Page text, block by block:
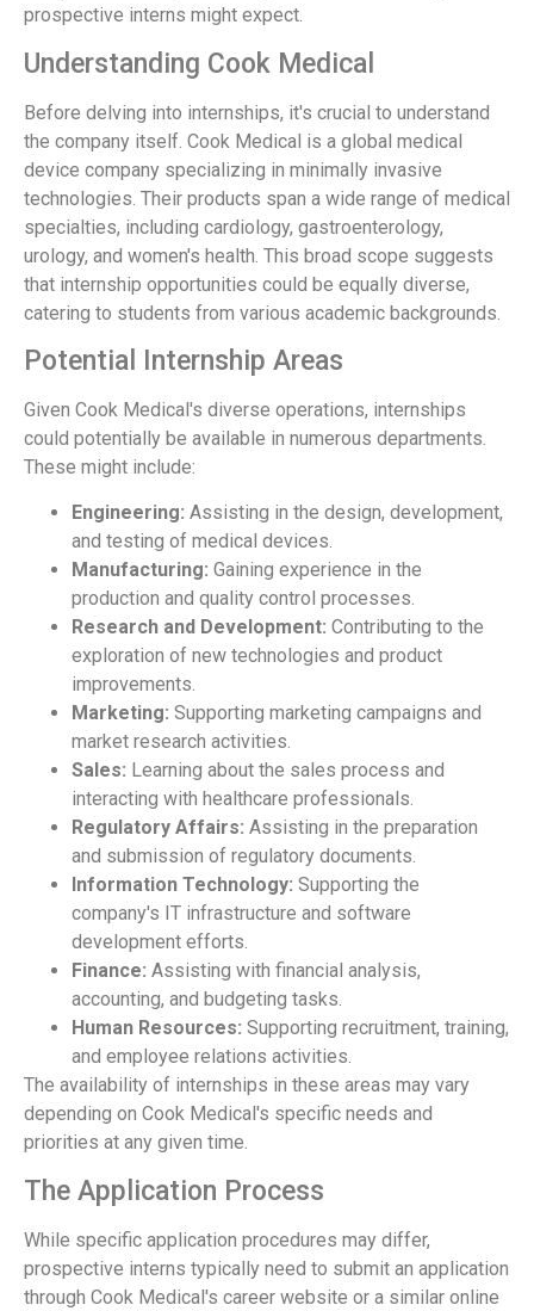
prospective interns might expect.
Understanding Cook Medical
Before delving into internships, it's crucial to understand
the company itself. Cook Medical is a global medical
device company specializing in minimally invasive
technologies. Their products span a wide range of medical
specialties, including cardiology, gastroenterology,
urology, and women's health. This broad scope suggests
that internship opportunities could be equally diverse,
catering to students from various academic backgrounds.
Potential Internship Areas
Given Cook Medical's diverse operations, internships
could potentially be available in numerous departments.
These might include:
Engineering: Assisting in the design, development,
and testing of medical devices.
Manufacturing: Gaining experience in the
production and quality control processes.
Research and Development: Contributing to the
exploration of new technologies and product
improvements.
Marketing: Supporting marketing campaigns and
market research activities.
Sales: Learning about the sales process and
interacting with healthcare professionals.
Regulatory Affairs: Assisting in the preparation
and submission of regulatory documents.
Information Technology: Supporting the
company's IT infrastructure and software
development efforts.
Finance: Assisting with financial analysis,
accounting, and budgeting tasks.
Human Resources: Supporting recruitment, training,
and employee relations activities.
The availability of internships in these areas may vary
depending on Cook Medical's specific needs and
priorities at any given time.
The Application Process
While specific application procedures may differ,
prospective interns typically need to submit an application
through Cook Medical's career website or a similar online